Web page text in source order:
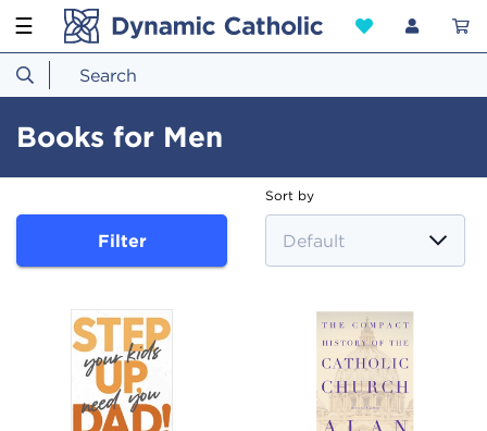
☰
Books for Men
Filter
Sort by